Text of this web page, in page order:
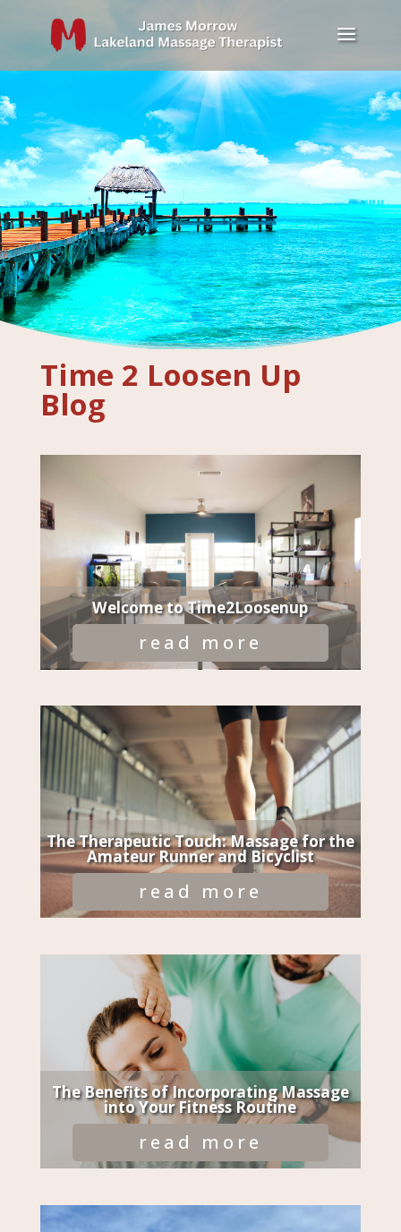
Time 2 Loosen Up
Blog
Welcome to Time2Loosenup
read more
The Therapeutic Touch: Massage for the
Amateur Runner and Bicyclist
read more
The Benefits of Incorporating Massage
into Your Fitness Routine
read more